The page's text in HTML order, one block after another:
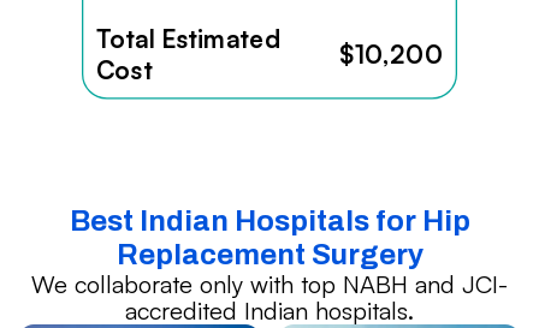
Total Estimated
Cost
$10,200
Best Indian Hospitals for Hip
Replacement Surgery
We collaborate only with top NABH and JCI-
accredited Indian hospitals.